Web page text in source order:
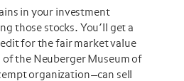
in your investment
those stocks. You’ll get a
for the fair market value
the Neuberger Museum of
organization—can sell